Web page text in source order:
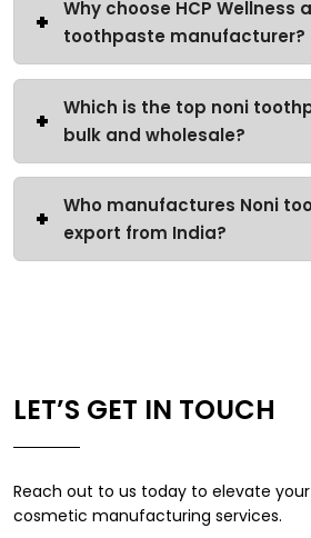
Why choose HCP Wellness
toothpaste manufacturer?
Which is the top noni
bulk and wholesale?
Who manufactures Noni
export from India?
LET’S GET IN TOUCH
Reach out to us today to elevate
cosmetic manufacturing services.